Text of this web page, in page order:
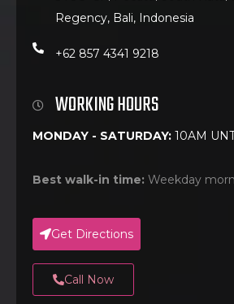
Regency, Bali, Indonesia
+62 857 4341 9218
WORKING HOURS
MONDAY - SATURDAY: 10AM
Best walk-in time: Weekday
Get Directions
Call Now